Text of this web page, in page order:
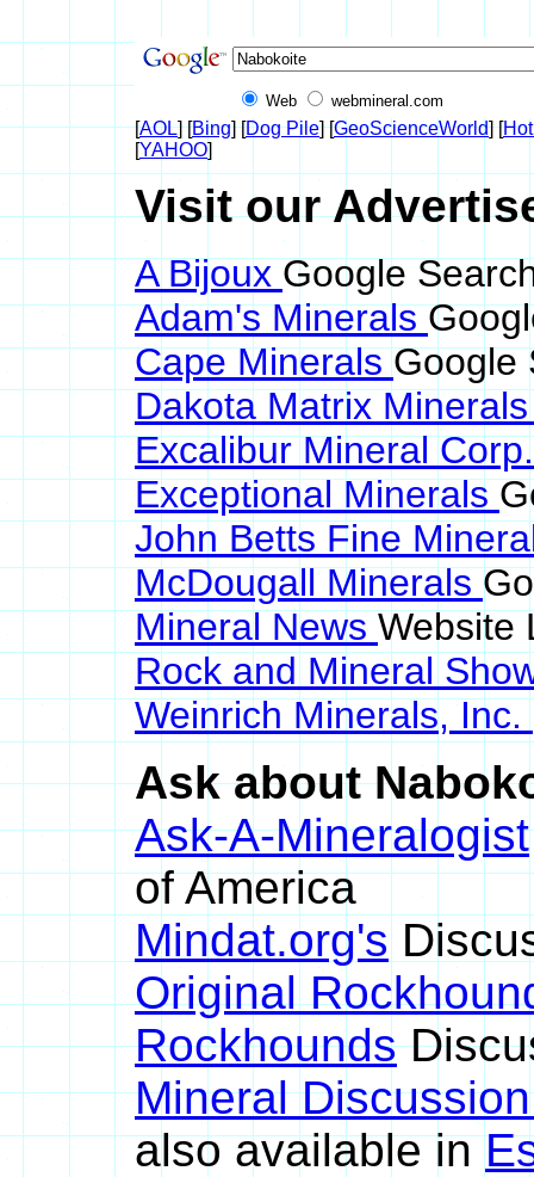
Web webmineral.com
[AOL] [Bing] [Dog Pile] [GeoScienceWorld] [
[YAHOO]
Visit our
A BijouxGoogle
Adam's Minerals
Cape MineralsGoogle
Dakota Matrix
Excalibur Mineral
Exceptional Minerals
John Betts Fine
McDougall Minerals
Mineral News Website
Rock and Mineral
Weinrich Minerals, Inc.
Ask about
Ask-A-Mineralogist
of America
Mindat.org's
Original
Rockhounds
Mineral
also available in